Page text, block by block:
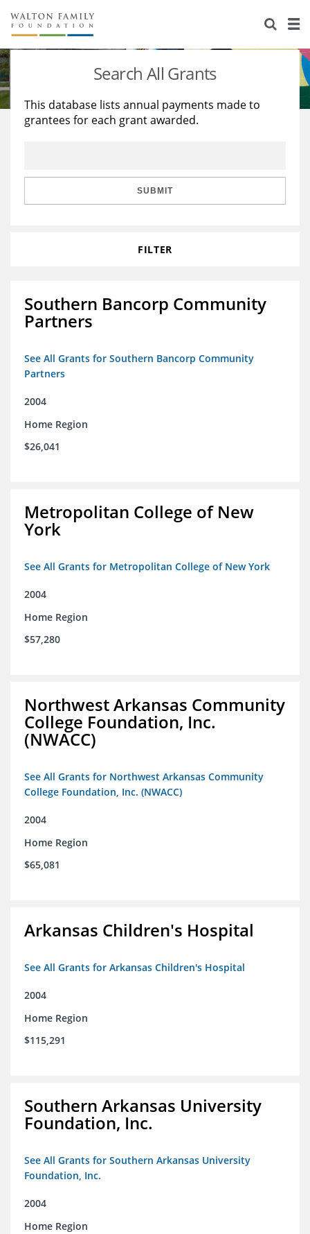
About Us
Staff
Reports & Financials
Stories
Education
Learning
Search All Grants
This database lists annual payments made to
grantees for each grant awarded.
SUBMIT
FILTER
Southern Bancorp Community
Partners
See All Grants for Southern Bancorp Community
Partners
2004
Home Region
$26,041
Metropolitan College of New
York
See All Grants for Metropolitan College of New York
2004
Home Region
$57,280
Northwest Arkansas Community
College Foundation, Inc.
(NWACC)
See All Grants for Northwest Arkansas Community
College Foundation, Inc. (NWACC)
2004
Home Region
$65,081
Arkansas Children's Hospital
See All Grants for Arkansas Children's Hospital
2004
Home Region
$115,291
Southern Arkansas University
Foundation, Inc.
See All Grants for Southern Arkansas University
Foundation, Inc.
2004
Home Region